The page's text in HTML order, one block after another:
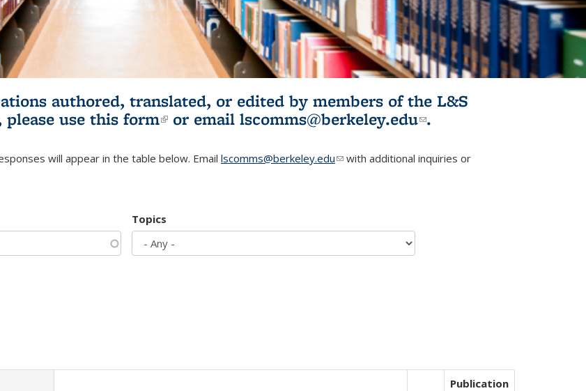
authored, translated, or edited by members of the L&S
use this form(link is external)
or email lscomms@berkeley.edu(link sends e-
.
will appear in the table below. Email lscomms@berkeley.edu(link sends e-mail)
with additional inquiries or
Topics
Publication